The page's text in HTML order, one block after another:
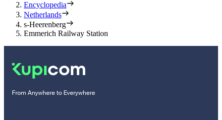
Encyclopedia
Netherlands
s-Heerenberg
Emmerich Railway Station
From Anywhere to Everywhere